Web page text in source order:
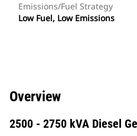
Emissions/Fuel Strategy
Low Fuel, Low Emissions
Overview
2500 - 2750 kVA Diesel